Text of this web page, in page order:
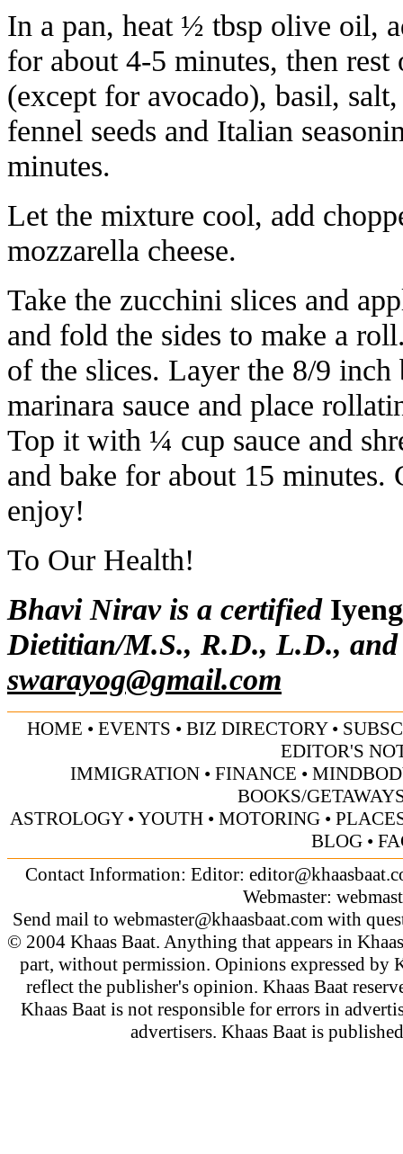
In a pan, heat ½ tbsp olive oil,
for about 4-5 minutes, then rest
(except for avocado), basil,
fennel seeds and Italian
minutes.
Let the mixture cool, add
mozzarella cheese.
Take the zucchini slices and
and fold the sides to make a
of the slices. Layer the 8/9
marinara sauce and place
Top it with ¼ cup sauce and
and bake for about 15
enjoy!
To Our Health!
Bhavi Nirav is a certified
Dietitian/M.S., R.D., L.D., and
swarayog@gmail.com
HOME • EVENTS • BIZ DIRECTORY•
EDITOR'S
IMMIGRATION • FINANCE •
BOOKS/
ASTROLOGY•YOUTH • MOTORING •
BLOG•
Contact Information: Editor:
Webmaster:
Send mail to webmaster@khaasbaat.comwith
© 2004 Khaas Baat. Anything that appears in
part, without permission. Opinions expressed by
reflect the publisher's opinion. Khaas Baat
Khaas Baat is not responsible for errors in
advertisers. Khaas Baat is